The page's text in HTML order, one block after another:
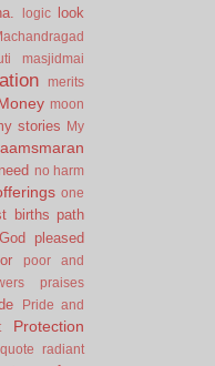
logic look
masjidmai
merits
moon
stories
My
need no harm
one
births path
pleased
poor and
praises
Pride and
Protection
quote radiant